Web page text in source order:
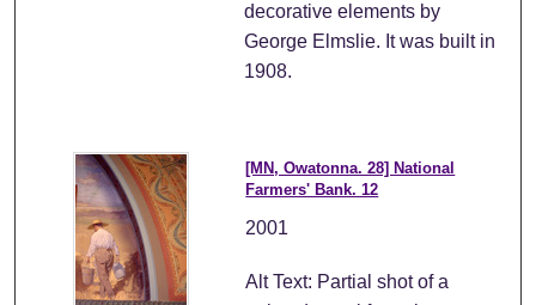
decorative elements by
George Elmslie. It was built in
1908.
[MN, Owatonna. 28] National
Farmers' Bank. 12
2001
Alt Text: Partial shot of a